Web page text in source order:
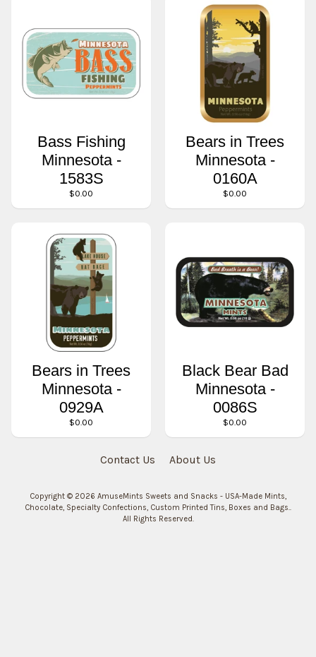
Bass Fishing
Minnesota -
1583S
$0.00
Bears in Trees
Minnesota -
0160A
$0.00
Bears in Trees
Minnesota -
0929A
$0.00
Black Bear Bad
Minnesota -
0086S
$0.00
Contact Us About Us
Copyright © 2026 AmuseMints Sweets and Snacks - USA-Made Mints,
Chocolate, Specialty Confections, Custom Printed Tins, Boxes and Bags..
All Rights Reserved.